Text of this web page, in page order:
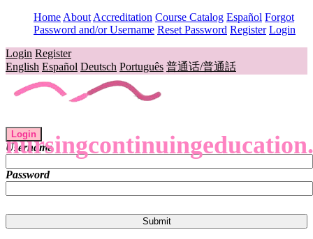
Home About Accreditation Course Catalog Español Forgot
Password and/or Username Reset Password Register Login
Login Register
English Español Deutsch Português 普通话/普通話
Login
Username
Password